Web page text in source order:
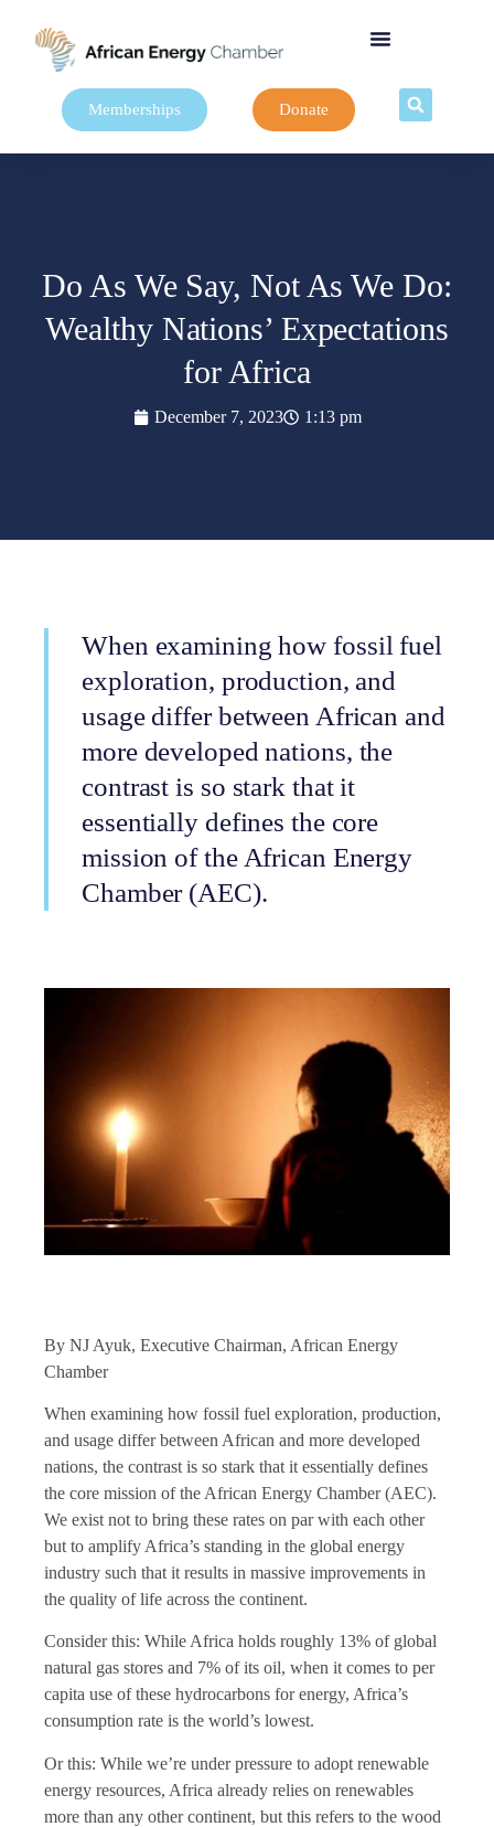
Memberships Donate
Do As We Say, Not As We Do:
Wealthy Nations’ Expectations
for Africa
December 7, 2023 1:13 pm
When examining how fossil fuel
exploration, production, and
usage differ between African and
more developed nations, the
contrast is so stark that it
essentially defines the core
mission of the African Energy
Chamber (AEC).
By NJ Ayuk, Executive Chairman, African Energy
Chamber
When examining how fossil fuel exploration, production,
and usage differ between African and more developed
nations, the contrast is so stark that it essentially defines
the core mission of the African Energy Chamber (AEC).
We exist not to bring these rates on par with each other
but to amplify Africa’s standing in the global energy
industry such that it results in massive improvements in
the quality of life across the continent.
Consider this: While Africa holds roughly 13% of global
natural gas stores and 7% of its oil, when it comes to per
capita use of these hydrocarbons for energy, Africa’s
consumption rate is the world’s lowest.
Or this: While we’re under pressure to adopt renewable
energy resources, Africa already relies on renewables
more than any other continent, but this refers to the wood